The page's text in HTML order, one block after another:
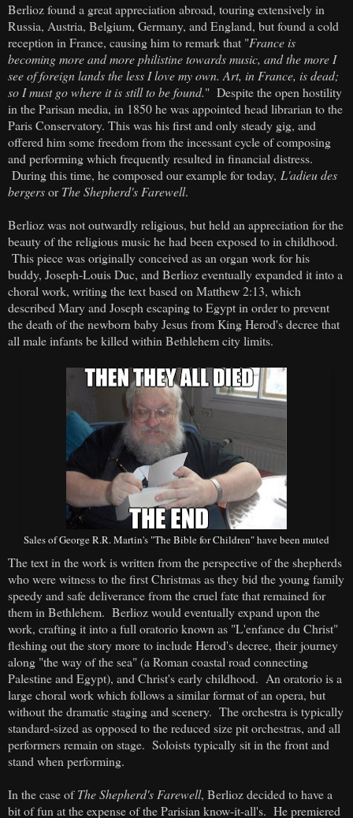
Berlioz found a great appreciation abroad, touring extensively in
Russia, Austria, Belgium, Germany, and England, but found a cold
reception in France, causing him to remark that "France is
becoming more and more philistine towards music, and the more I
see of foreign lands the less I love my own. Art, in France, is dead;
so I must go where it is still to be found." Despite the open hostility
in the Parisan media, in 1850 he was appointed head librarian to the
Paris Conservatory. This was his first and only steady gig, and
offered him some freedom from the incessant cycle of composing
and performing which frequently resulted in financial distress.
During this time, he composed our example for today, L'adieu des
bergersorThe Shepherd's Farewell.
Berlioz was not outwardly religious, but held an appreciation for the
beauty of the religious music he had been exposed to in childhood.
This piece was originally conceived as an organ work for his
buddy, Joseph-Louis Duc, and Berlioz eventually expanded it into a
choral work, writing the text based on Matthew 2:13, which
described Mary and Joseph escaping to Egypt in order to prevent
the death of the newborn baby Jesus from King Herod's decree that
all male infants be killed within Bethlehem city limits.
Sales of George R.R. Martin's "The Bible for Children" have been muted
The text in the work is written from the perspective of the shepherds
who were witness to the first Christmas as they bid the young family
speedy and safe deliverance from the cruel fate that remained for
them in Bethlehem. Berlioz would eventually expand upon the
work, crafting it into a full oratorio known as "L'enfance du Christ"
fleshing out the story more to include Herod's decree, their journey
along "the way of the sea" (a Roman coastal road connecting
Palestine and Egypt), and Christ's early childhood. An oratorio is a
large choral work which follows a similar format of an opera, but
without the dramatic staging and scenery. The orchestra is typically
standard-sized as opposed to the reduced size pit orchestras, and all
performers remain on stage. Soloists typically sit in the front and
stand when performing.
In the case ofThe Shepherd's Farewell, Berlioz decided to have a
bit of fun at the expense of the Parisian know-it-all's. He premiered